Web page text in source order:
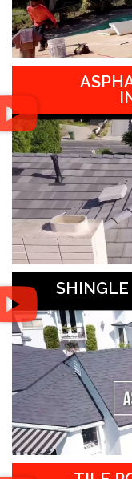
SHINGLE